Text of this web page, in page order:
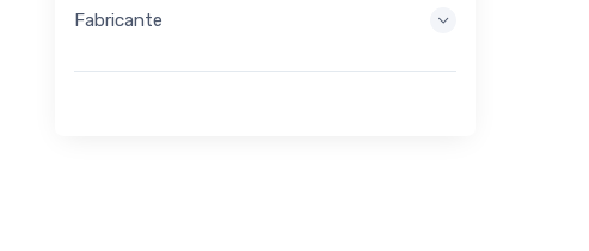
Recolección de energía
Fabricante